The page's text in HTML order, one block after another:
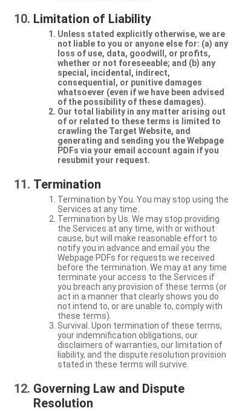
Limitation of Liability
Unless stated explicitly otherwise, we are
not liable to you or anyone else for: (a) any
loss of use, data, goodwill, or profits,
whether or not foreseeable; and (b) any
special, incidental, indirect,
consequential, or punitive damages
whatsoever (even if we have been advised
of the possibility of these damages).
Our total liability in any matter arising out
of or related to these terms is limited to
crawling the Target Website, and
generating and sending you the Webpage
PDFs via your email account again if you
resubmit your request.
Termination
Termination by You. You may stop using the
Services at any time.
Termination by Us. We may stop providing
the Services at any time, with or without
cause, but will make reasonable effort to
notify you in advance and email you the
Webpage PDFs for requests we received
before the termination. We may at any time
terminate your access to the Services if
you breach any provision of these terms (or
act in a manner that clearly shows you do
not intend to, or are unable to, comply with
these terms).
Survival. Upon termination of these terms,
your indemnification obligations, our
disclaimers of warranties, our limitation of
liability, and the dispute resolution provision
stated in these terms will survive.
Governing Law and Dispute
Resolution